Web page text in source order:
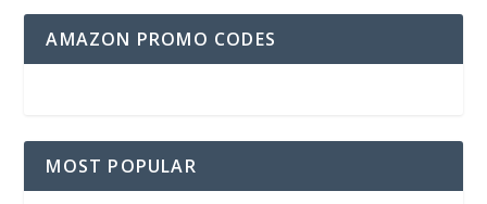
AMAZON PROMO CODES
MOST POPULAR